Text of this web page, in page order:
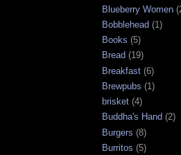
Blueberry Women
Bobblehead (1)
Books (5)
Bread (19)
Breakfast (6)
Brewpubs (1)
brisket (4)
Buddha's Hand (2)
Burgers (8)
Burritos (5)